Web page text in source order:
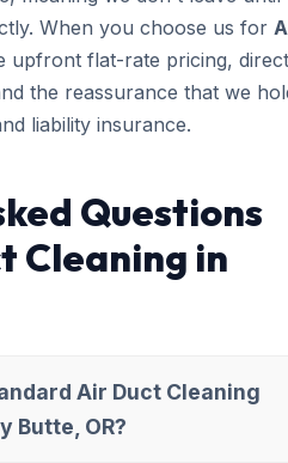
When you choose us for
upfront flat-rate pricing, direct
the reassurance that we
liability insurance.
Questions
Cleaning in
Air Duct Cleaning
Butte, OR?